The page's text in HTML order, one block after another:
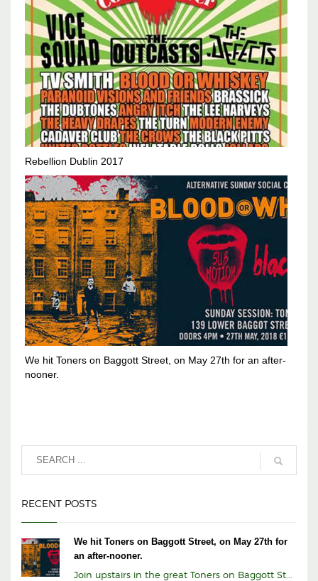
Rebellion Dublin 2017
We hit Toners on Baggott Street, on May 27th for an after-
nooner.
RECENT POSTS
We hit Toners on Baggott Street, on May 27th for
an after-nooner.
Join upstairs in the great Toners on Baggott St...